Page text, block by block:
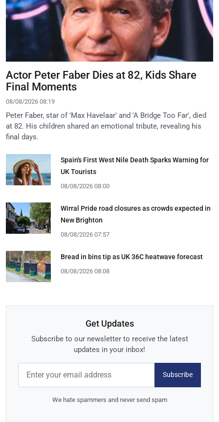
Actor Peter Faber Dies at 82, Kids Share
Final Moments
08/08/2026 08:19
Peter Faber, star of 'Max Havelaar' and 'A Bridge Too Far', died
at 82. His children shared an emotional tribute, revealing his
final days.
Spain's First West Nile Death Sparks Warning for
UK Tourists
08/08/2026 08:00
Wirral Pride road closures as crowds expected in
New Brighton
08/08/2026 07:57
Bread in bins tip as UK 36C heatwave forecast
08/08/2026 08:08
Get Updates
Subscribe to our newsletter to receive the latest
updates in your inbox!
Subscribe
We hate spammers and never send spam